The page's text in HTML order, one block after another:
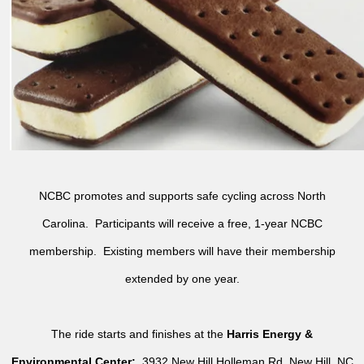
NCBC promotes and supports safe cycling across North
Carolina. Participants will receive a free, 1-year NCBC
membership. Existing members will have their membership
extended by one year.
The ride starts and finishes at the Harris Energy &